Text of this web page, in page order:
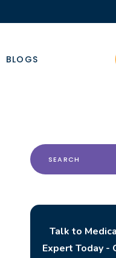
BLOGS
Search
for:
Talk to
Expert Today -